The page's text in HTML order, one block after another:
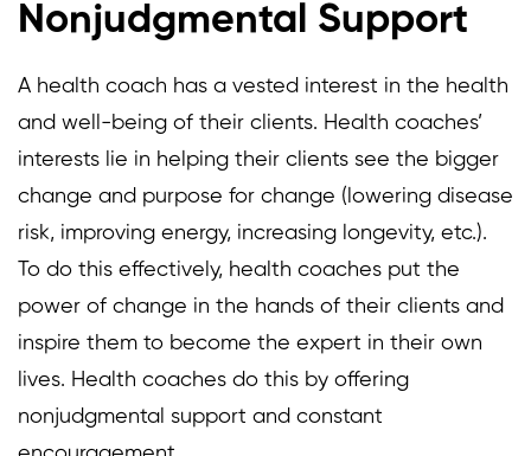
Nonjudgmental Support
A health coach has a vested interest in the health
and well-being of their clients. Health coaches’
interests lie in helping their clients see the bigger
change and purpose for change (lowering disease
risk, improving energy, increasing longevity, etc.).
To do this effectively, health coaches put the
power of change in the hands of their clients and
inspire them to become the expert in their own
lives. Health coaches do this by offering
nonjudgmental support and constant